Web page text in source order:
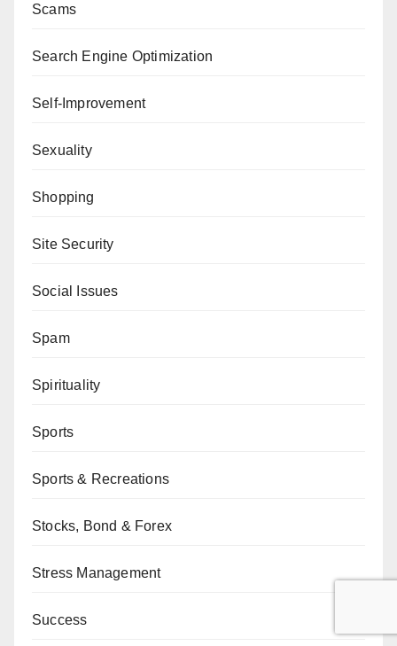
Scams
Search Engine Optimization
Self-Improvement
Sexuality
Shopping
Site Security
Social Issues
Spam
Spirituality
Sports
Sports & Recreations
Stocks, Bond & Forex
Stress Management
Success